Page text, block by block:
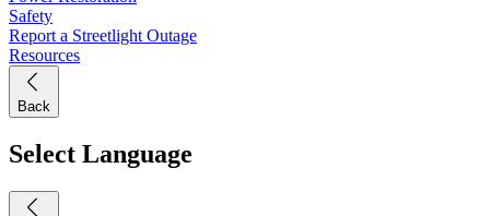
Safety
Report a Streetlight Outage
Resources
Back
Select Language